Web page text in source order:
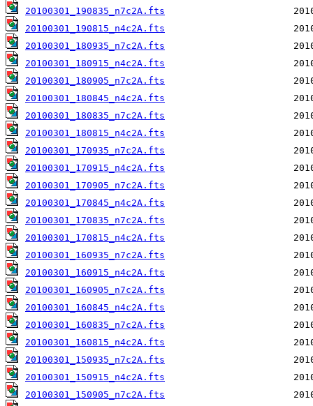
20100301_190835_n7c2A.fts
20100301_190815_n4c2A.fts
20100301_180935_n7c2A.fts
20100301_180915_n4c2A.fts
20100301_180905_n7c2A.fts
20100301_180845_n4c2A.fts
20100301_180835_n7c2A.fts
20100301_180815_n4c2A.fts
20100301_170935_n7c2A.fts
20100301_170915_n4c2A.fts
20100301_170905_n7c2A.fts
20100301_170845_n4c2A.fts
20100301_170835_n7c2A.fts
20100301_170815_n4c2A.fts
20100301_160935_n7c2A.fts
20100301_160915_n4c2A.fts
20100301_160905_n7c2A.fts
20100301_160845_n4c2A.fts
20100301_160835_n7c2A.fts
20100301_160815_n4c2A.fts
20100301_150935_n7c2A.fts
20100301_150915_n4c2A.fts
20100301_150905_n7c2A.fts